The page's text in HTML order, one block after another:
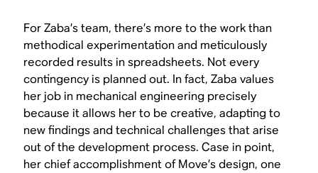
For Zaba’s team, there’s more to the work than
methodical experimentation and meticulously
recorded results in spreadsheets. Not every
contingency is planned out. In fact, Zaba values
her job in mechanical engineering precisely
because it allows her to be creative, adapting to
new findings and technical challenges that arise
out of the development process. Case in point,
her chief accomplishment of Move’s design, one